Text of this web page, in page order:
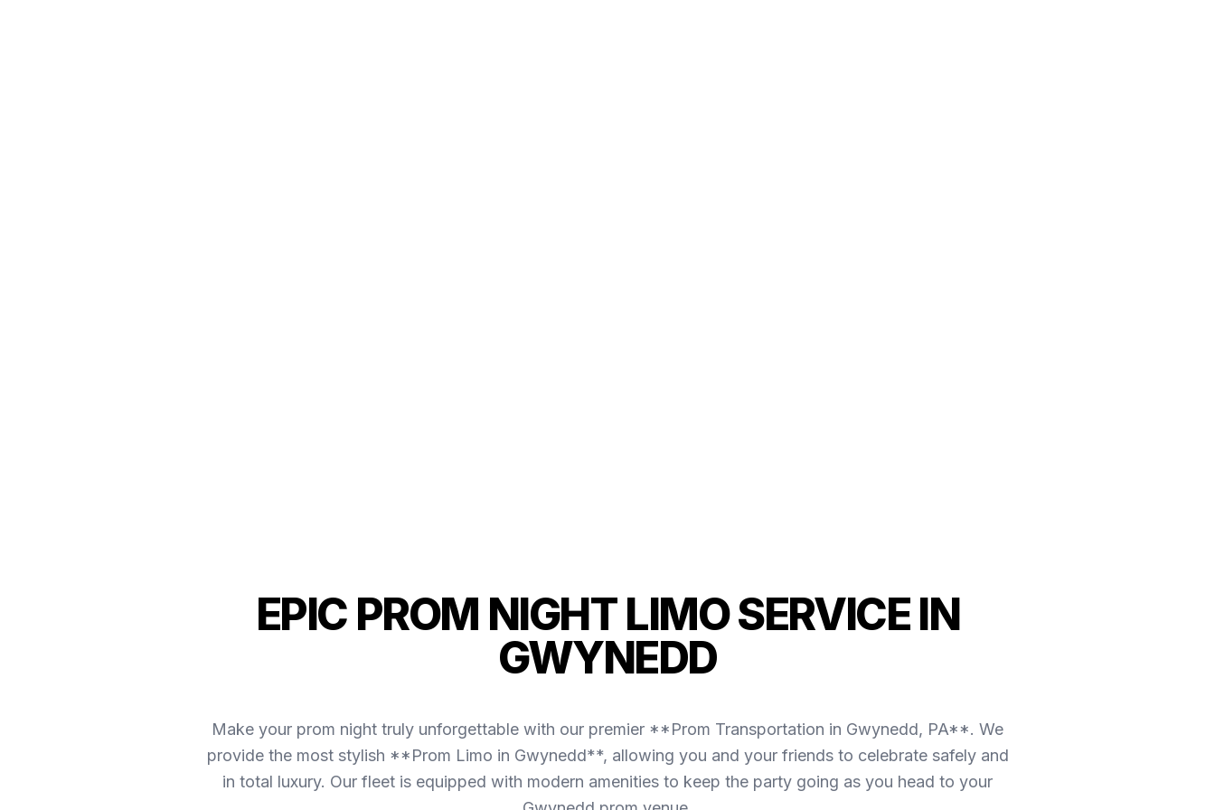
EPIC PROM NIGHT LIMO SERVICE IN
GWYNEDD
Make your prom night truly unforgettable with our premier **Prom Transportation in Gwynedd, PA**. We
provide the most stylish **Prom Limo in Gwynedd**, allowing you and your friends to celebrate safely and
in total luxury. Our fleet is equipped with modern amenities to keep the party going as you head to your